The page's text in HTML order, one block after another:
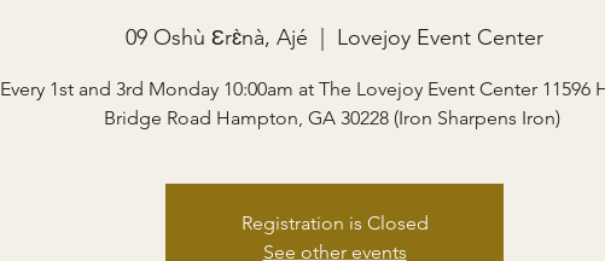
09 Oshù Ɛrɛ̀nà, Ajé
  |
Lovejoy Event Center
Every 1st and 3rd Monday 10:00am at The Lovejoy Event Center 11596
Bridge Road Hampton, GA 30228 (Iron Sharpens Iron)
Registration is Closed
See other events